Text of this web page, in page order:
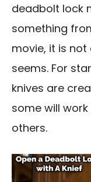
deadbolt lock
something
movie, it is not
seems. For
knives are
some will
others.